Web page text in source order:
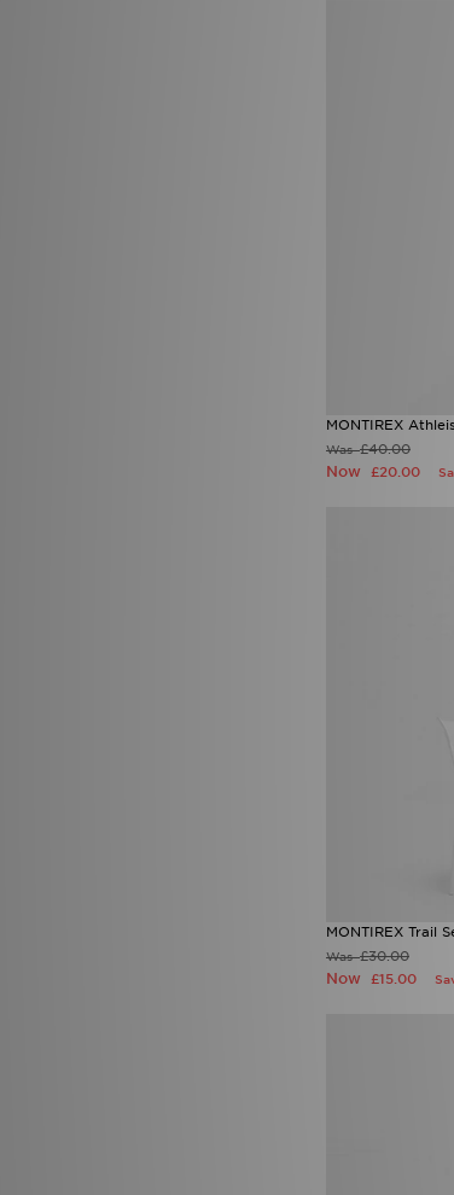
MONTIREX
Was£40.00
Now £20.00
MONTIREX Trail
Was£30.00
Now £15.00